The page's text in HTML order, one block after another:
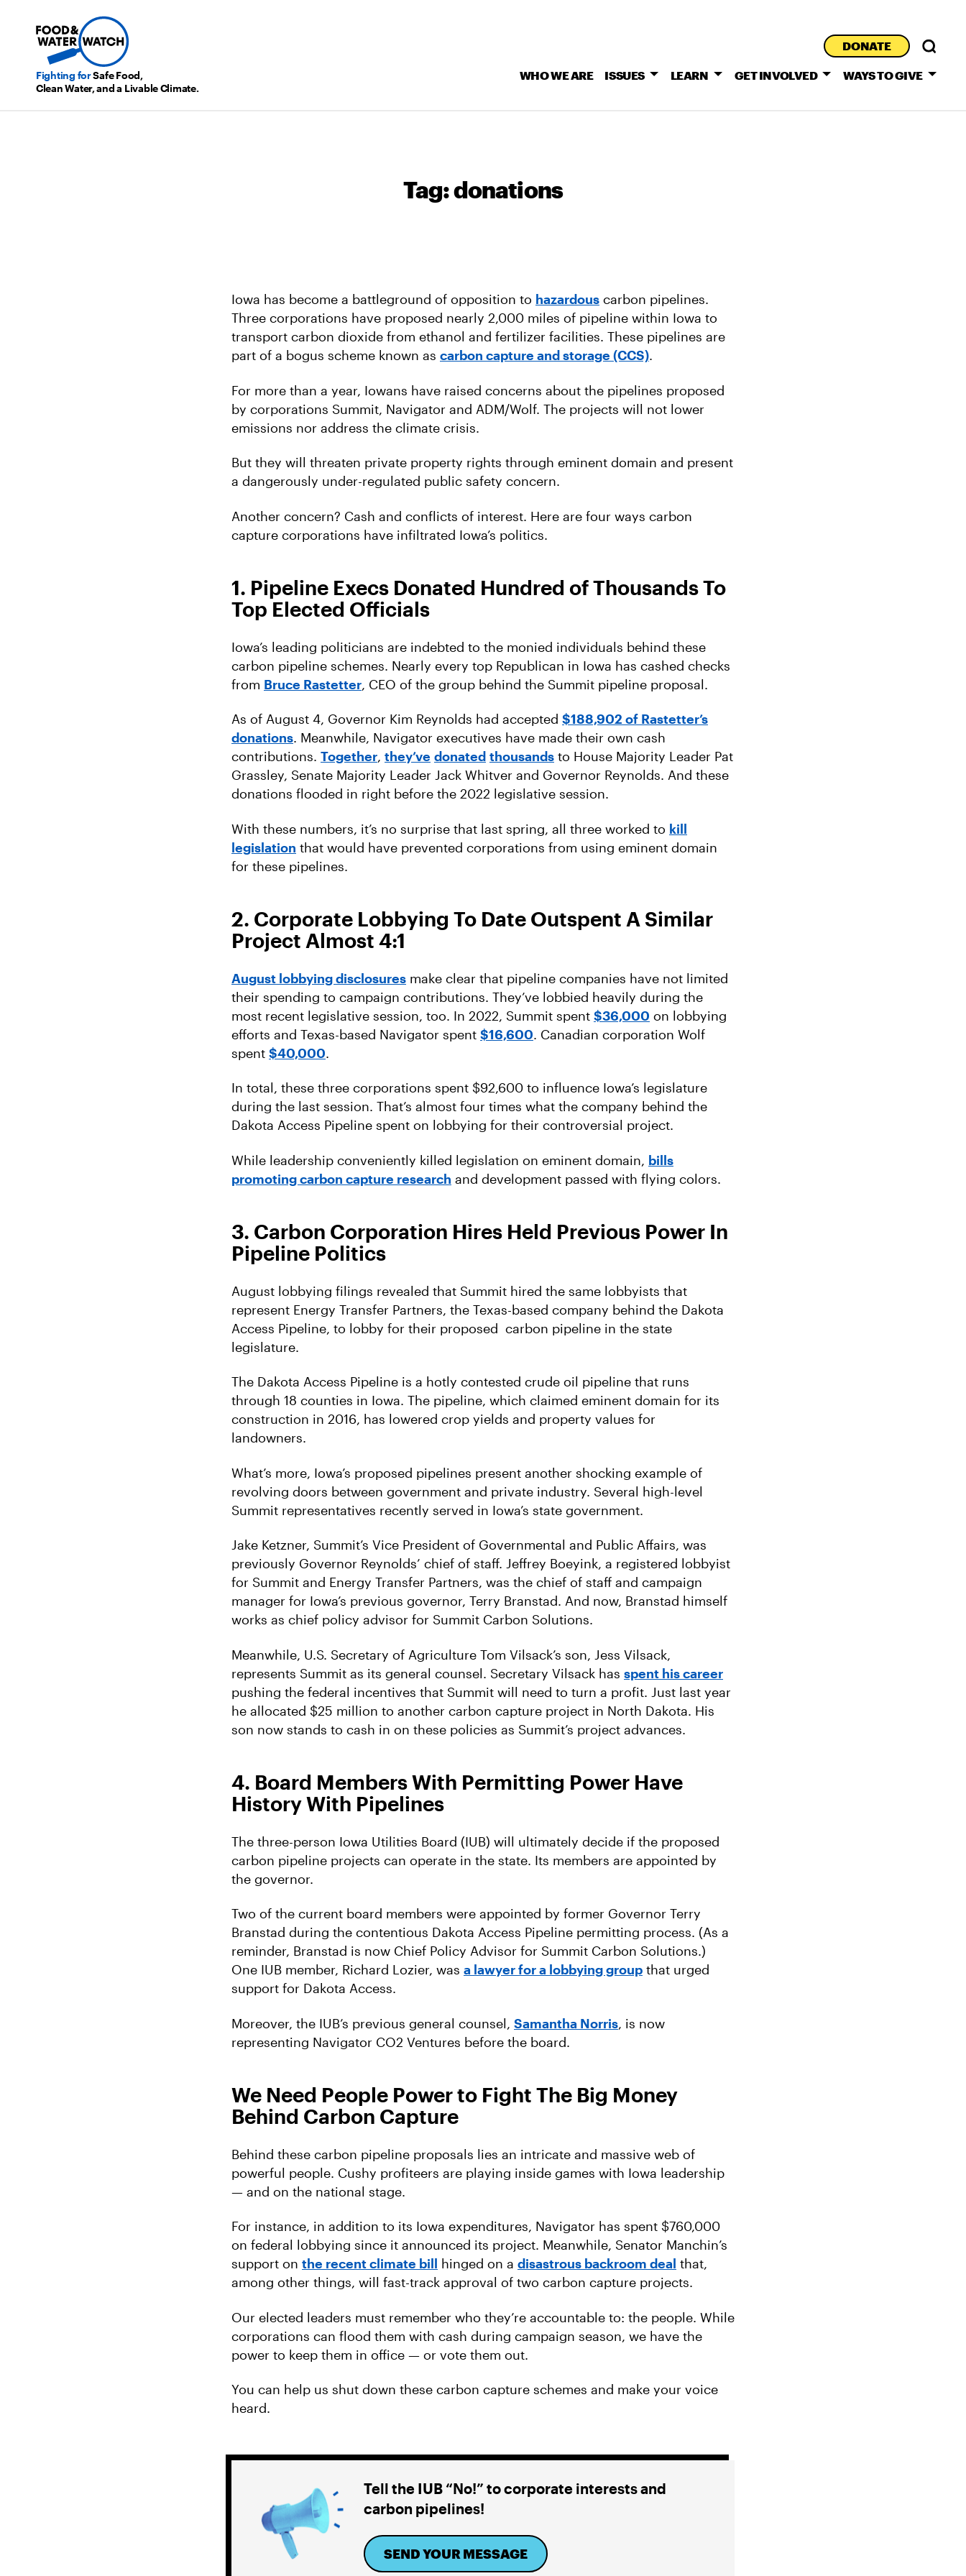
Fighting forSafe Food,
Clean Water, and a Livable Climate.
WHO WE ARE ISSUES LEARN GET INVOLVED WAYS TO GIVE
DONATE
Tag:donations
Iowa has become a battleground of opposition to hazardous carbon pipelines.
Three corporations have proposed nearly 2,000 miles of pipeline within Iowa to
transport carbon dioxide from ethanol and fertilizer facilities. These pipelines are
part of a bogus scheme known as carbon capture and storage (CCS).
For more than a year, Iowans have raised concerns about the pipelines proposed
by corporations Summit, Navigator and ADM/Wolf. The projects will not lower
emissions nor address the climate crisis.
But they will threaten private property rights through eminent domain and present
a dangerously under-regulated public safety concern.
Another concern? Cash and conflicts of interest. Here are four ways carbon
capture corporations have infiltrated Iowa’s politics.
1. Pipeline Execs Donated Hundred of Thousands To
Top Elected Officials
Iowa’s leading politicians are indebted to the monied individuals behind these
carbon pipeline schemes. Nearly every top Republican in Iowa has cashed checks
from Bruce Rastetter, CEO of the group behind the Summit pipeline proposal.
As of August 4, Governor Kim Reynolds had accepted $188,902 of Rastetter’s
donations. Meanwhile, Navigator executives have made their own cash
contributions. Together, they’ve donated thousands to House Majority Leader Pat
Grassley, Senate Majority Leader Jack Whitver and Governor Reynolds. And these
donations flooded in right before the 2022 legislative session.
With these numbers, it’s no surprise that last spring, all three worked to kill
legislation that would have prevented corporations from using eminent domain
for these pipelines.
2. Corporate Lobbying To Date Outspent A Similar
Project Almost 4:1
August lobbying disclosures make clear that pipeline companies have not limited
their spending to campaign contributions. They’ve lobbied heavily during the
most recent legislative session, too. In 2022, Summit spent $36,000 on lobbying
efforts and Texas-based Navigator spent $16,600. Canadian corporation Wolf
spent $40,000.
In total, these three corporations spent $92,600 to influence Iowa’s legislature
during the last session. That’s almost four times what the company behind the
Dakota Access Pipeline spent on lobbying for their controversial project.
While leadership conveniently killed legislation on eminent domain, bills
promoting carbon capture research and development passed with flying colors.
3. Carbon Corporation Hires Held Previous Power In
Pipeline Politics
August lobbying filings revealed that Summit hired the same lobbyists that
represent Energy Transfer Partners, the Texas-based company behind the Dakota
Access Pipeline, to lobby for their proposed carbon pipeline in the state
legislature.
The Dakota Access Pipeline is a hotly contested crude oil pipeline that runs
through 18 counties in Iowa. The pipeline, which claimed eminent domain for its
construction in 2016, has lowered crop yields and property values for
landowners.
What’s more, Iowa’s proposed pipelines present another shocking example of
revolving doors between government and private industry. Several high-level
Summit representatives recently served in Iowa’s state government.
Jake Ketzner, Summit’s Vice President of Governmental and Public Affairs, was
previously Governor Reynolds’ chief of staff. Jeffrey Boeyink, a registered lobbyist
for Summit and Energy Transfer Partners, was the chief of staff and campaign
manager for Iowa’s previous governor, Terry Branstad. And now, Branstad himself
works as chief policy advisor for Summit Carbon Solutions.
Meanwhile, U.S. Secretary of Agriculture Tom Vilsack’s son, Jess Vilsack,
represents Summit as its general counsel. Secretary Vilsack has spent his career
pushing the federal incentives that Summit will need to turn a profit. Just last year
he allocated $25 million to another carbon capture project in North Dakota. His
son now stands to cash in on these policies as Summit’s project advances.
4. Board Members With Permitting Power Have
History With Pipelines
The three-person Iowa Utilities Board (IUB) will ultimately decide if the proposed
carbon pipeline projects can operate in the state. Its members are appointed by
the governor.
Two of the current board members were appointed by former Governor Terry
Branstad during the contentious Dakota Access Pipeline permitting process. (As a
reminder, Branstad is now Chief Policy Advisor for Summit Carbon Solutions.)
One IUB member, Richard Lozier, was a lawyer for a lobbying group that urged
support for Dakota Access.
Moreover, the IUB’s previous general counsel, Samantha Norris, is now
representing Navigator CO2 Ventures before the board.
We Need People Power to Fight The Big Money
Behind Carbon Capture
Behind these carbon pipeline proposals lies an intricate and massive web of
powerful people. Cushy profiteers are playing inside games with Iowa leadership
— and on the national stage.
For instance, in addition to its Iowa expenditures, Navigator has spent $760,000
on federal lobbying since it announced its project. Meanwhile, Senator Manchin’s
support on the recent climate bill hinged on a disastrous backroom deal that,
among other things, will fast-track approval of two carbon capture projects.
Our elected leaders must remember who they’re accountable to: the people. While
corporations can flood them with cash during campaign season, we have the
power to keep them in office — or vote them out.
You can help us shut down these carbon capture schemes and make your voice
heard.
Tell the IUB “No!” to corporate interests and
carbon pipelines!
SEND YOUR MESSAGE